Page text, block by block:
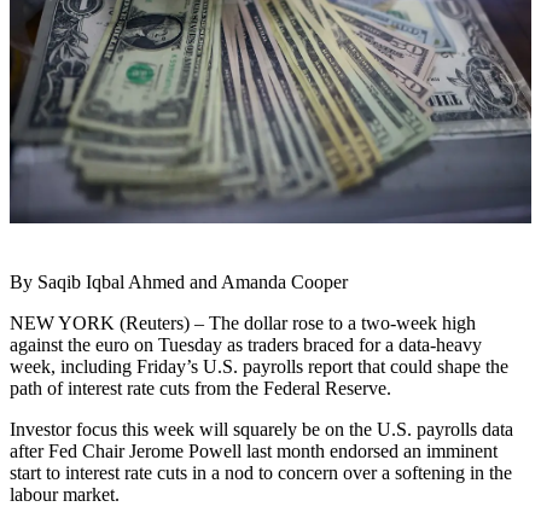
By Saqib Iqbal Ahmed and Amanda Cooper
NEW YORK (Reuters) – The dollar rose to a two-week high
against the euro on Tuesday as traders braced for a data-heavy
week, including Friday’s U.S. payrolls report that could shape the
path of interest rate cuts from the Federal Reserve.
Investor focus this week will squarely be on the U.S. payrolls data
after Fed Chair Jerome Powell last month endorsed an imminent
start to interest rate cuts in a nod to concern over a softening in the
labour market.